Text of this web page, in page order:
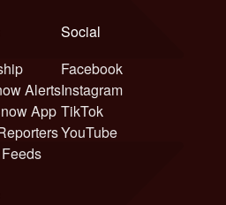
Alerts
App
Social
Facebook
Instagram
TikTok
YouTube